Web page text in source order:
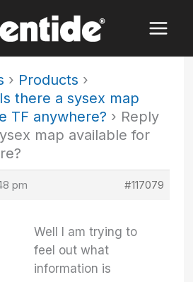
› Products ›
Is there a sysex map
TF anywhere? › Reply
map available for
pm #117079
Well I am trying to
feel out what
information is